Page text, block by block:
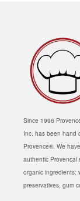
Since 1996
Inc. has been hand
Provence®. We
authentic Provencal
organic ingredients;
preservatives, gum